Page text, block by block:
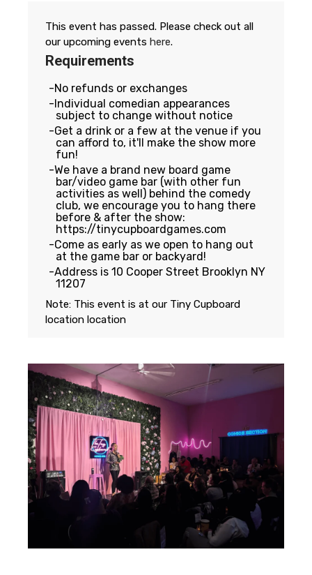
This event has passed. Please check out all
our upcoming events here.
Requirements
No refunds or exchanges
Individual comedian appearances
subject to change without notice
Get a drink or a few at the venue if you
can afford to, it'll make the show more
fun!
We have a brand new board game
bar/video game bar (with other fun
activities as well) behind the comedy
club, we encourage you to hang there
before & after the show:
https://tinycupboardgames.com
Come as early as we open to hang out
at the game bar or backyard!
Address is 10 Cooper Street Brooklyn NY
11207
Note: This event is at our Tiny Cupboard
location location